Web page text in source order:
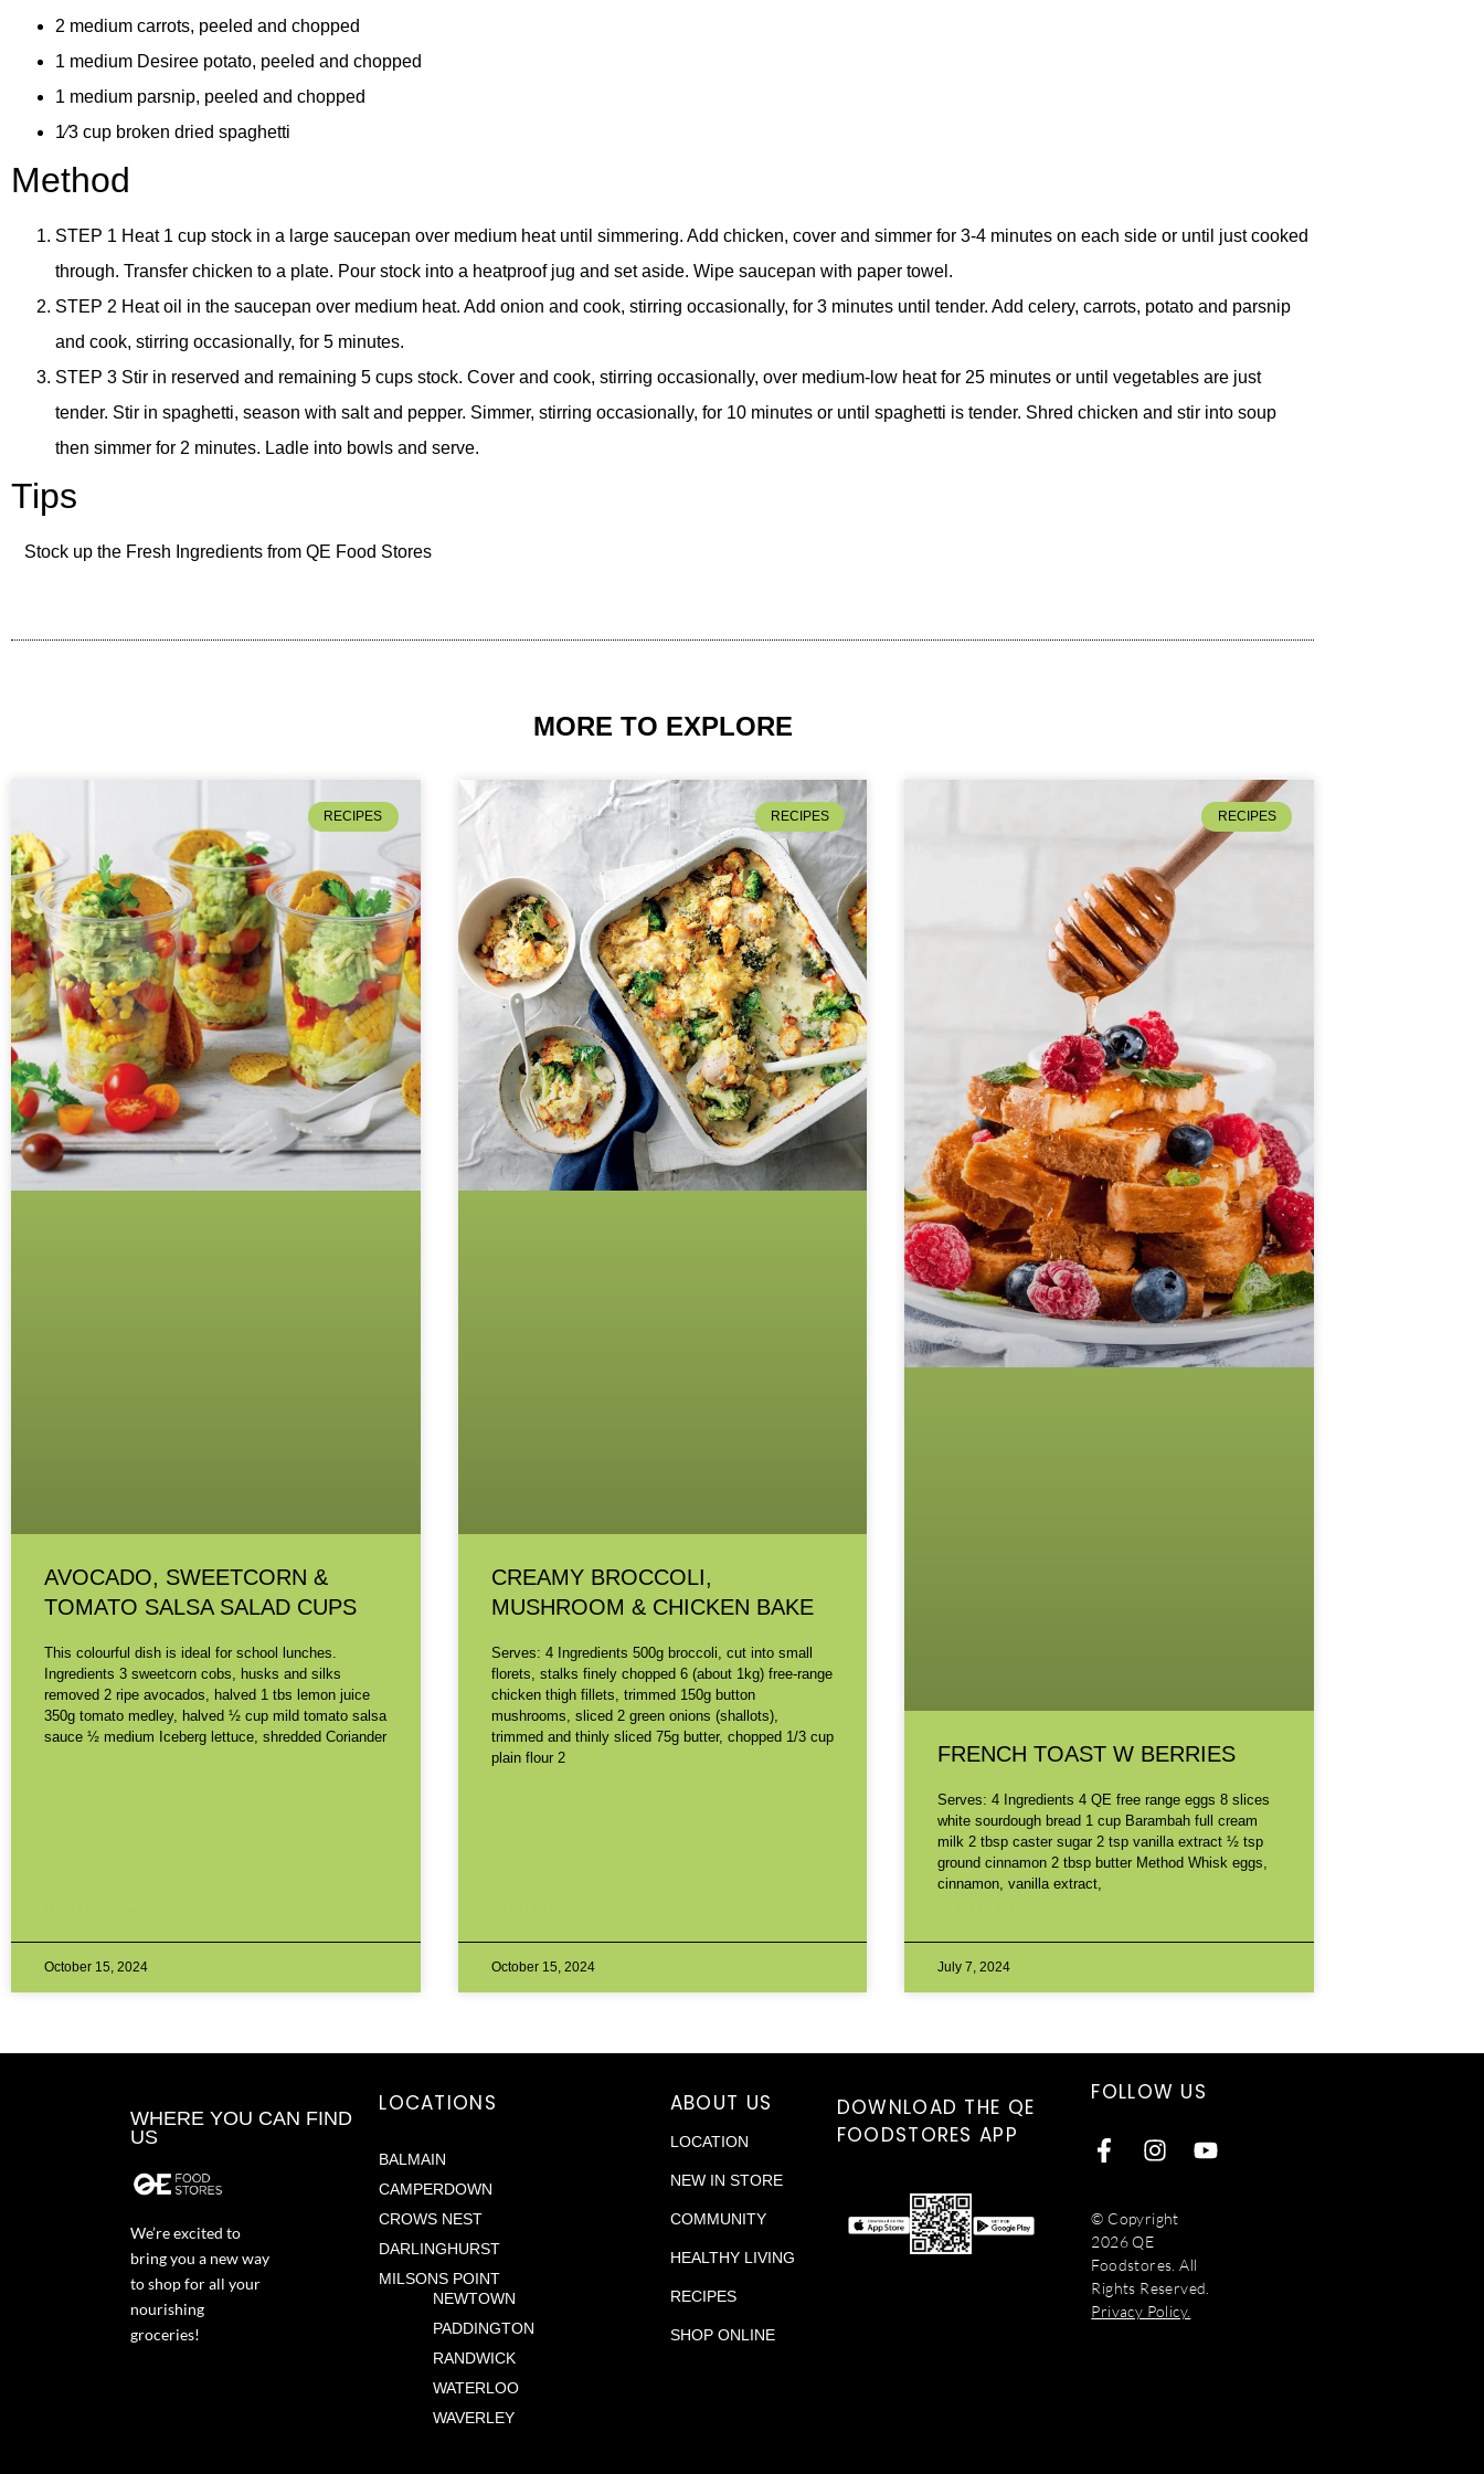
2 medium carrots, peeled and chopped
1 medium Desiree potato, peeled and chopped
1 medium parsnip, peeled and chopped
1⁄3 cup broken dried spaghetti
Method
STEP 1 Heat 1 cup stock in a large saucepan over medium heat until simmering. Add chicken, cover and simmer for 3-4 minutes on each side or until just cooked
through. Transfer chicken to a plate. Pour stock into a heatproof jug and set aside. Wipe saucepan with paper towel.
STEP 2 Heat oil in the saucepan over medium heat. Add onion and cook, stirring occasionally, for 3 minutes until tender. Add celery, carrots, potato and parsnip
and cook, stirring occasionally, for 5 minutes.
STEP 3 Stir in reserved and remaining 5 cups stock. Cover and cook, stirring occasionally, over medium-low heat for 25 minutes or until vegetables are just
tender. Stir in spaghetti, season with salt and pepper. Simmer, stirring occasionally, for 10 minutes or until spaghetti is tender. Shred chicken and stir into soup
then simmer for 2 minutes. Ladle into bowls and serve.
Tips
Stock up the Fresh Ingredients from QE Food Stores
MORE TO EXPLORE
RECIPES
AVOCADO, SWEETCORN &
TOMATO SALSA SALAD CUPS
This colourful dish is ideal for school lunches.
Ingredients 3 sweetcorn cobs, husks and silks
removed 2 ripe avocados, halved 1 tbs lemon juice
350g tomato medley, halved ½ cup mild tomato salsa
sauce ½ medium Iceberg lettuce, shredded Coriander
October 15, 2024
RECIPES
CREAMY BROCCOLI,
MUSHROOM & CHICKEN BAKE
Serves: 4 Ingredients 500g broccoli, cut into small
florets, stalks finely chopped 6 (about 1kg) free-range
chicken thigh fillets, trimmed 150g button
mushrooms, sliced 2 green onions (shallots),
trimmed and thinly sliced 75g butter, chopped 1/3 cup
plain flour 2
October 15, 2024
RECIPES
FRENCH TOAST W BERRIES
Serves: 4 Ingredients 4 QE free range eggs 8 slices
white sourdough bread 1 cup Barambah full cream
milk 2 tbsp caster sugar 2 tsp vanilla extract ½ tsp
ground cinnamon 2 tbsp butter Method Whisk eggs,
cinnamon, vanilla extract,
July 7, 2024
WHERE YOU CAN FIND
US
We’re excited to
bring you a new way
to shop for all your
nourishing
groceries!
LOCATIONS
NEWTOWN
PADDINGTON
RANDWICK
WATERLOO
WAVERLEY
BALMAIN
CAMPERDOWN
CROWS NEST
DARLINGHURST
MILSONS POINT
ABOUT US
LOCATION
NEW IN STORE
COMMUNITY
HEALTHY LIVING
RECIPES
SHOP ONLINE
DOWNLOAD THE QE
FOODSTORES APP
FOLLOW US
© Copyright
2026 QE
Foodstores. All
Rights Reserved.
Privacy Policy.